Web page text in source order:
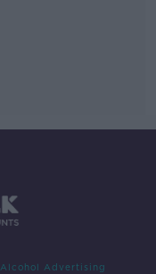
Alcohol Advertising